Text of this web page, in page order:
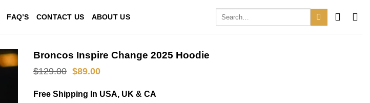
FAQ’S CONTACT US ABOUT US
Broncos Inspire Change 2025 Hoodie
$129.00 Original
was:
$129.00.
$89.00Current
is:
$89.00.
Free Shipping In USA, UK & CA